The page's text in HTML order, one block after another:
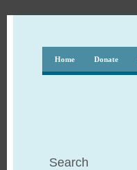
Home Donate
Search